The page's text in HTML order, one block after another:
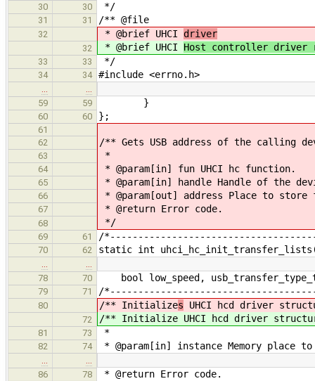
30 30 */
31 31 /** @file
32 * @brief UHCI driver
32 * @brief UHCI Host controller driver
33 33 */
34 34 #include <errno.h>
…
…
59
59 }
60 60 };
61
62
/** Gets USB address of the calling
63 *
64 * @param[in] fun UHCI hc function.
65 * @param[in] handle Handle of the
66 * @param[out] address Place to store
67 * @return Error code.
68 */
69 61 /
70 62 static int
…
…
78
70 bool low_speed,
79 71 /
80 /** Initializes UHCI hcd driver
72 /** Initialize UHCI hcd driver
81 73 *
82 74 * @param[in] instance Memory
…
…
86
78 * @return Error code.